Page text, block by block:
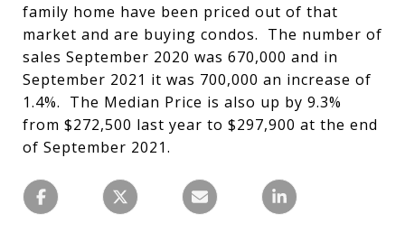
family home have been priced out of that
market and are buying condos. The number of
sales September 2020 was 670,000 and in
September 2021 it was 700,000 an increase of
1.4%. The Median Price is also up by 9.3%
from $272,500 last year to $297,900 at the end
of September 2021.